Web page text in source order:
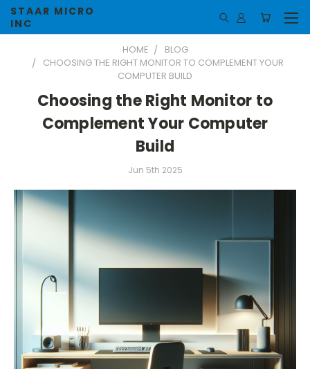
STAAR MICRO
INC
HOME
BLOG
CHOOSING THE RIGHT MONITOR TO COMPLEMENT YOUR
COMPUTER BUILD
Choosing the Right Monitor to
Complement Your Computer
Build
Jun 5th 2025